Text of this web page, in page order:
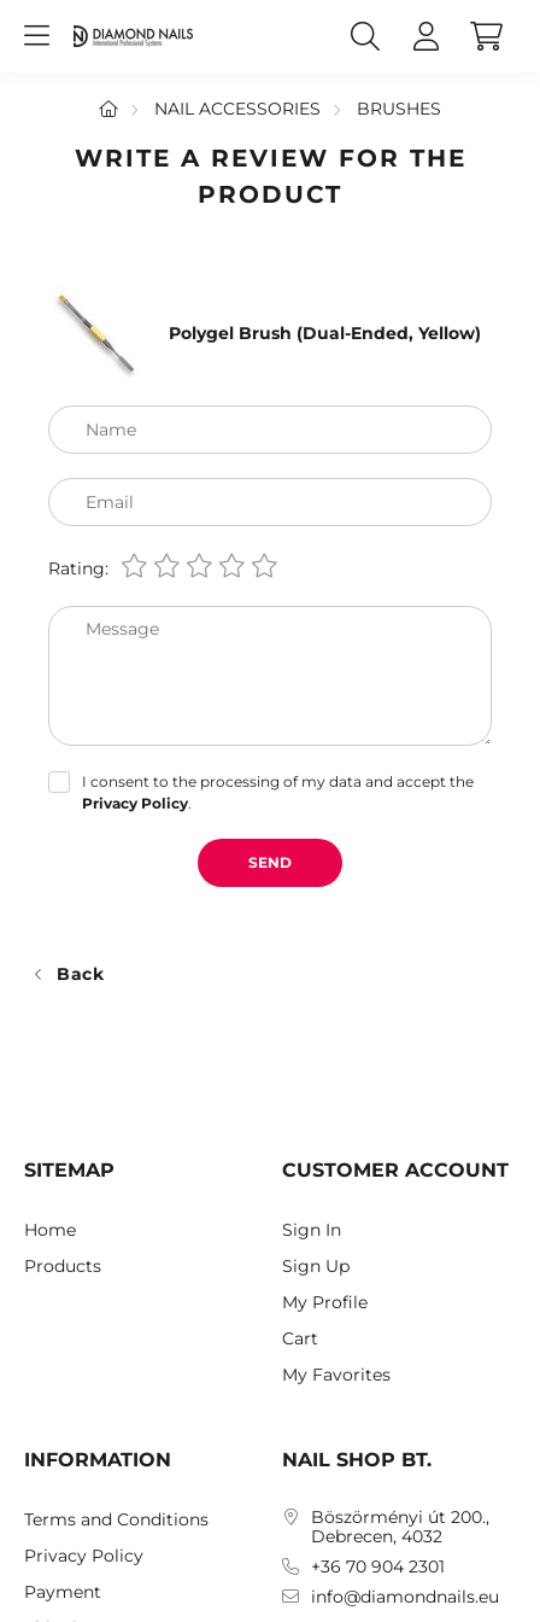
NAIL ACCESSORIES BRUSHES
WRITE A REVIEW FOR THE
PRODUCT
Polygel Brush (Dual-Ended, Yellow)
Name
Email
Rating:
Message
I consent to the processing of my data and accept the
Privacy Policy.
SEND
Back
SITEMAP
Home
Products
CUSTOMER ACCOUNT
Sign In
Sign Up
My Profile
Cart
My Favorites
INFORMATION
Terms and Conditions
Privacy Policy
Payment
NAIL SHOP BT.
Böszörményi út 200.,
Debrecen, 4032
+36 70 904 2301
info@diamondnails.eu